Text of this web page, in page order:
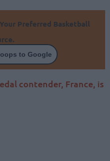
Your Preferred Basketball
to Google
contender, France, is